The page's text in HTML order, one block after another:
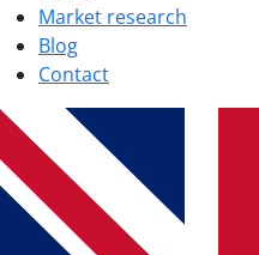
Market research
Blog
Contact